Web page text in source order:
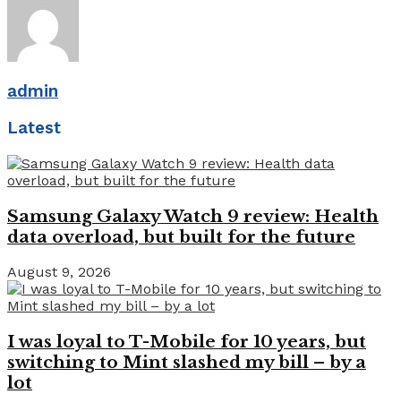
admin
Latest
Samsung Galaxy Watch 9 review: Health
data overload, but built for the future
August 9, 2026
I was loyal to T-Mobile for 10 years, but
switching to Mint slashed my bill – by a
lot